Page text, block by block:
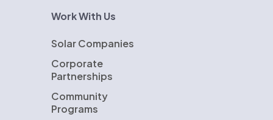
Work With Us
Solar Companies
Corporate
Partnerships
Community
Programs